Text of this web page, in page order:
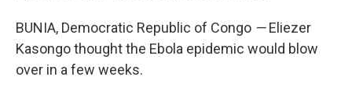
BUNIA, Democratic Republic of Congo —Eliezer
Kasongo thought the Ebola epidemic would blow
over in a few weeks.